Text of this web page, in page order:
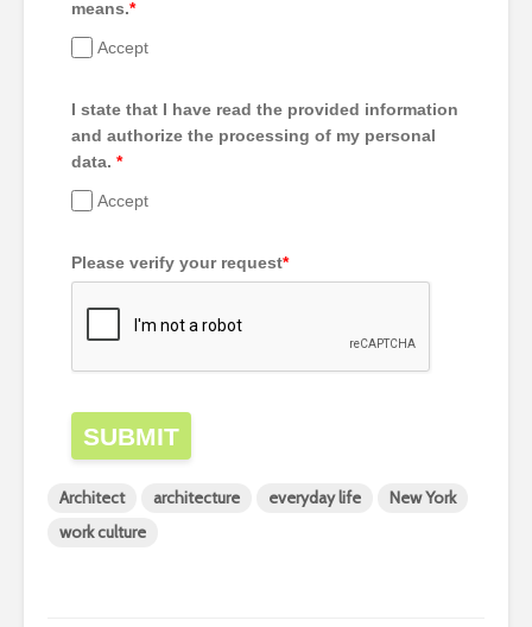
means.*
Accept
I state that I have read the provided information
and authorize the processing of my personal
data. *
Accept
Please verify your request*
SUBMIT
Architect architecture everyday life
New York
work culture